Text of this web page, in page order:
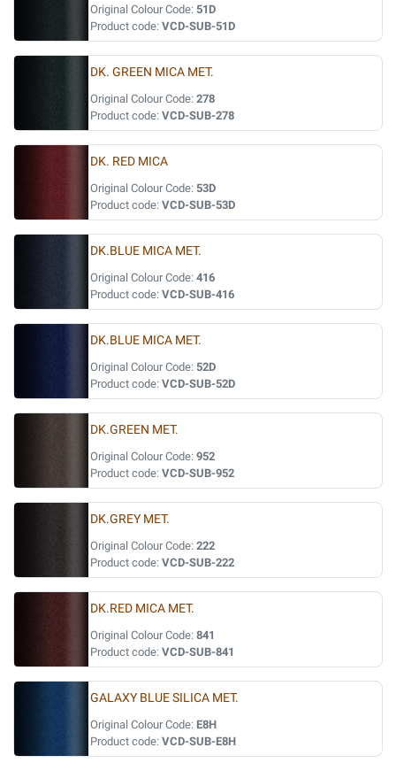
Original Colour Code: 51D
Product code: VCD-SUB-51D
DK. GREEN MICA MET.
Original Colour Code: 278
Product code: VCD-SUB-278
DK. RED MICA
Original Colour Code: 53D
Product code: VCD-SUB-53D
DK.BLUE MICA MET.
Original Colour Code: 416
Product code: VCD-SUB-416
DK.BLUE MICA MET.
Original Colour Code: 52D
Product code: VCD-SUB-52D
DK.GREEN MET.
Original Colour Code: 952
Product code: VCD-SUB-952
DK.GREY MET.
Original Colour Code: 222
Product code: VCD-SUB-222
DK.RED MICA MET.
Original Colour Code: 841
Product code: VCD-SUB-841
GALAXY BLUE SILICA MET.
Original Colour Code: E8H
Product code: VCD-SUB-E8H